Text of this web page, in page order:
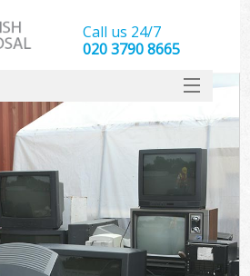
Call us 24/7
020 3790 8665
SERVICES
HOME
DEALS
FAQ
CONTACT